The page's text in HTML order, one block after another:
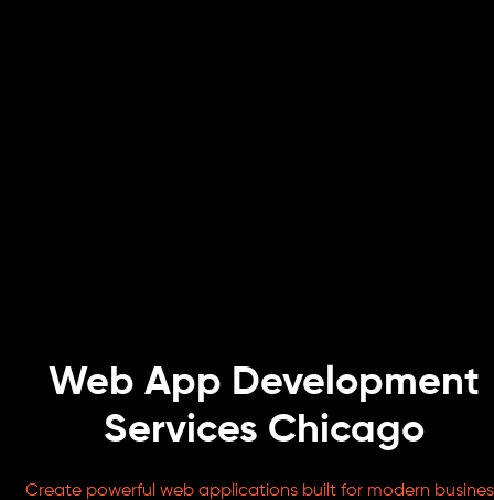
Web App Development
Services Chicago
Create powerful web applications built for modern